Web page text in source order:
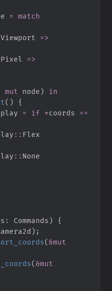
= match
Viewport =>
Pixel =>
mut node)
in
( )
{
= if *coords ==
::
::
: Commands)
{
) ;
(&mut
(&mut